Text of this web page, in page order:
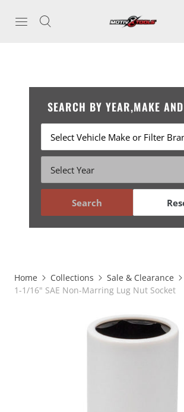
SEARCH BY YEAR,MAKE
Search
Home Collections
Sale & Clearance
1-1/16" SAE Non-Marring Lug Nut Socket